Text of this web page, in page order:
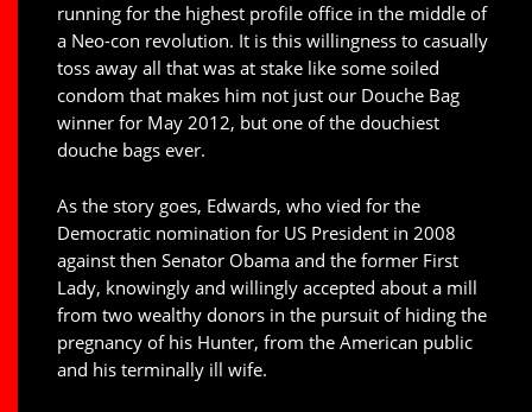
running for the highest profile office in the middle of
a Neo-con revolution. It is this willingness to casually
toss away all that was at stake like some soiled
condom that makes him not just our Douche Bag
winner for May 2012, but one of the douchiest
douche bags ever.
As the story goes, Edwards, who vied for the
Democratic nomination for US President in 2008
against then Senator Obama and the former First
Lady, knowingly and willingly accepted about a mill
from two wealthy donors in the pursuit of hiding the
pregnancy of his Hunter, from the American public
and his terminally ill wife.